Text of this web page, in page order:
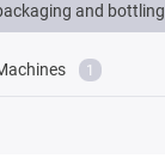
and bottling
1